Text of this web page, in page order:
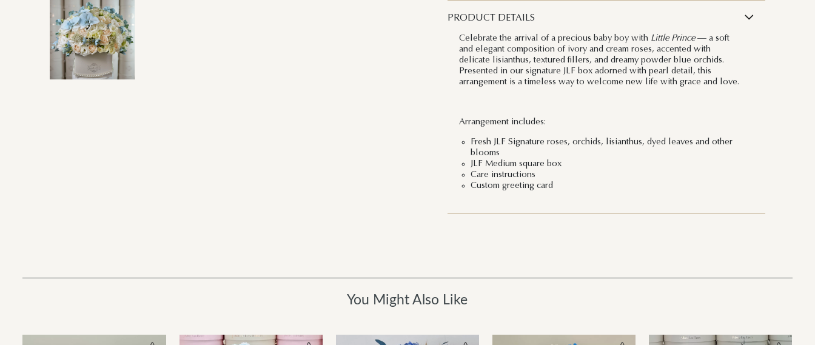
PRODUCT DETAILS
Celebrate the arrival of a precious baby boy with Little Prince— a soft
and elegant composition of ivory and cream roses, accented with
delicate lisianthus, textured fillers, and dreamy powder blue orchids.
Presented in our signature JLF box adorned with pearl detail, this
arrangement is a timeless way to welcome new life with grace and love.
Arrangement includes:
Fresh JLF Signature roses, orchids, lisianthus, dyed leaves and other
blooms
JLF Medium square box
Care instructions
Custom greeting card
You Might Also Like